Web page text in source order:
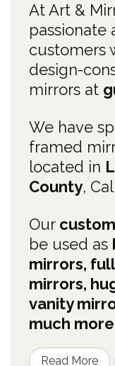
At Art &
customers
design-
mirrors at
We have
framed
located in
County,
Our
be used as
mirrors,
mirrors,
vanity
much
Read More